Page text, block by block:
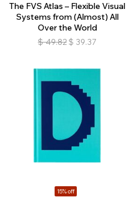
The FVS Atlas – Flexible Visual
Systems from (Almost) All
Over the World
$ 49.82 $ 39.37
15% off